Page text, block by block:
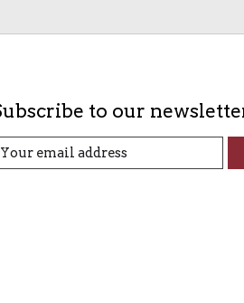
to our